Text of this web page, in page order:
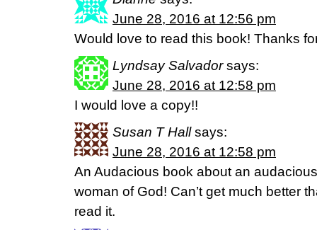
June 28, 2016 at 12:56 pm
Would love to read this book! Thanks
Lyndsay Salvador says:
June 28, 2016 at 12:58 pm
I would love a copy!!
Susan T Hall says:
June 28, 2016 at 12:58 pm
An Audacious book about an
woman of God! Can’t get much better
read it.